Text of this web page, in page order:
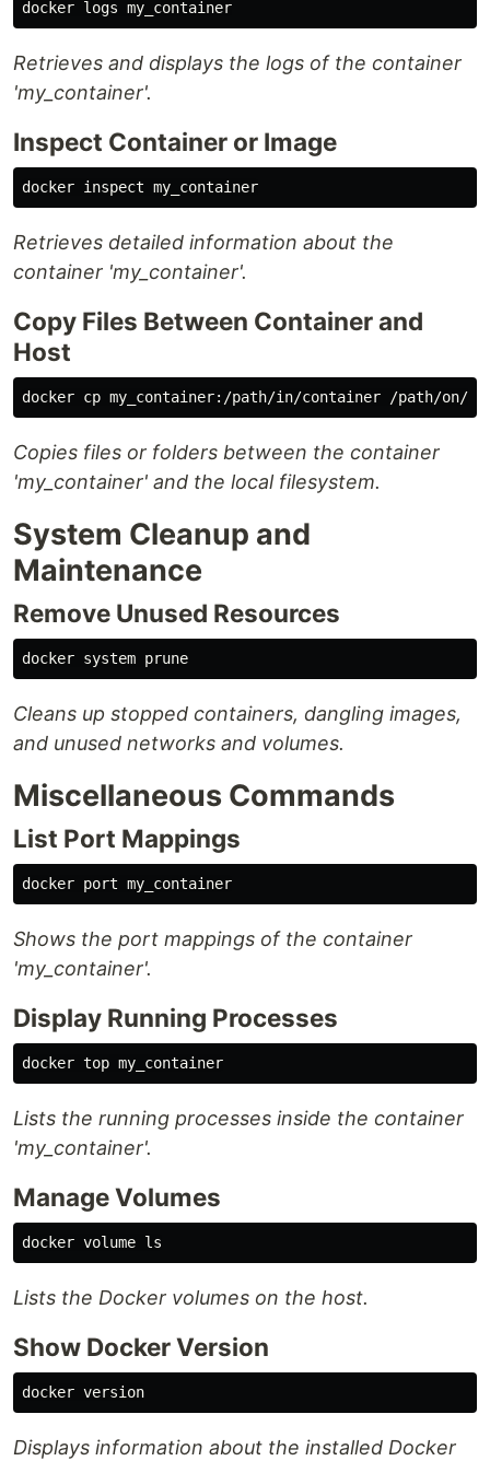
Retrieves and displays the logs of the container
'my_container'.
Inspect Container or Image
Retrieves detailed information about the
container 'my_container'.
Copy Files Between Container and
Host
docker cp
Copies files or folders between the container
'my_container' and the local filesystem.
System Cleanup and
Maintenance
Remove Unused Resources
Cleans up stopped containers, dangling images,
and unused networks and volumes.
Miscellaneous Commands
List Port Mappings
Shows the port mappings of the container
'my_container'.
Display Running Processes
Lists the running processes inside the container
'my_container'.
Manage Volumes
docker volume ls
Lists the Docker volumes on the host.
Show Docker Version
Displays information about the installed Docker